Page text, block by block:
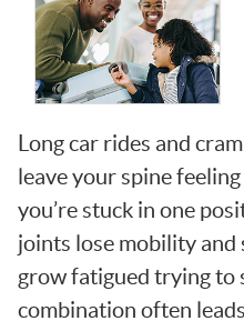
Long car rides and
leave your spine
you’re stuck in one
joints lose mobility and
grow fatigued trying to
combination often